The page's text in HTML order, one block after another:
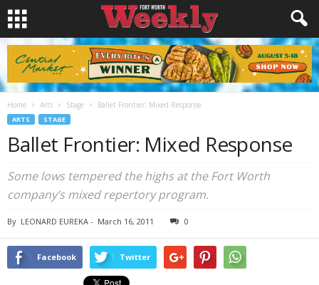
Home Arts Stage Ballet Frontier: Mixed Response
ARTS STAGE
Ballet Frontier: Mixed Response
Some lows tempered the highs at the Fort Worth
company’s mixed repertory program.
By LEONARD EUREKA - March 16, 2011 0
Facebook Twitter